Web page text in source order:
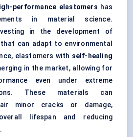
performance elastomers has
in material science.
in the development of
that can adapt to environmental
elastomers with self-healing
in the market, allowing for
even under extreme
These materials can
minor cracks or damage,
lifespan and reducing